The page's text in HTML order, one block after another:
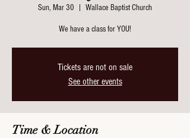
Sun, Mar 30 Wallace Baptist Church
We have a class for YOU!
Tickets are not on sale
See other events
Time & Location